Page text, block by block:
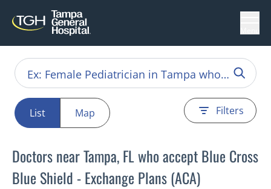
List Map Filters
Doctors near Tampa, FL who accept Blue Cross
Blue Shield - Exchange Plans (ACA)